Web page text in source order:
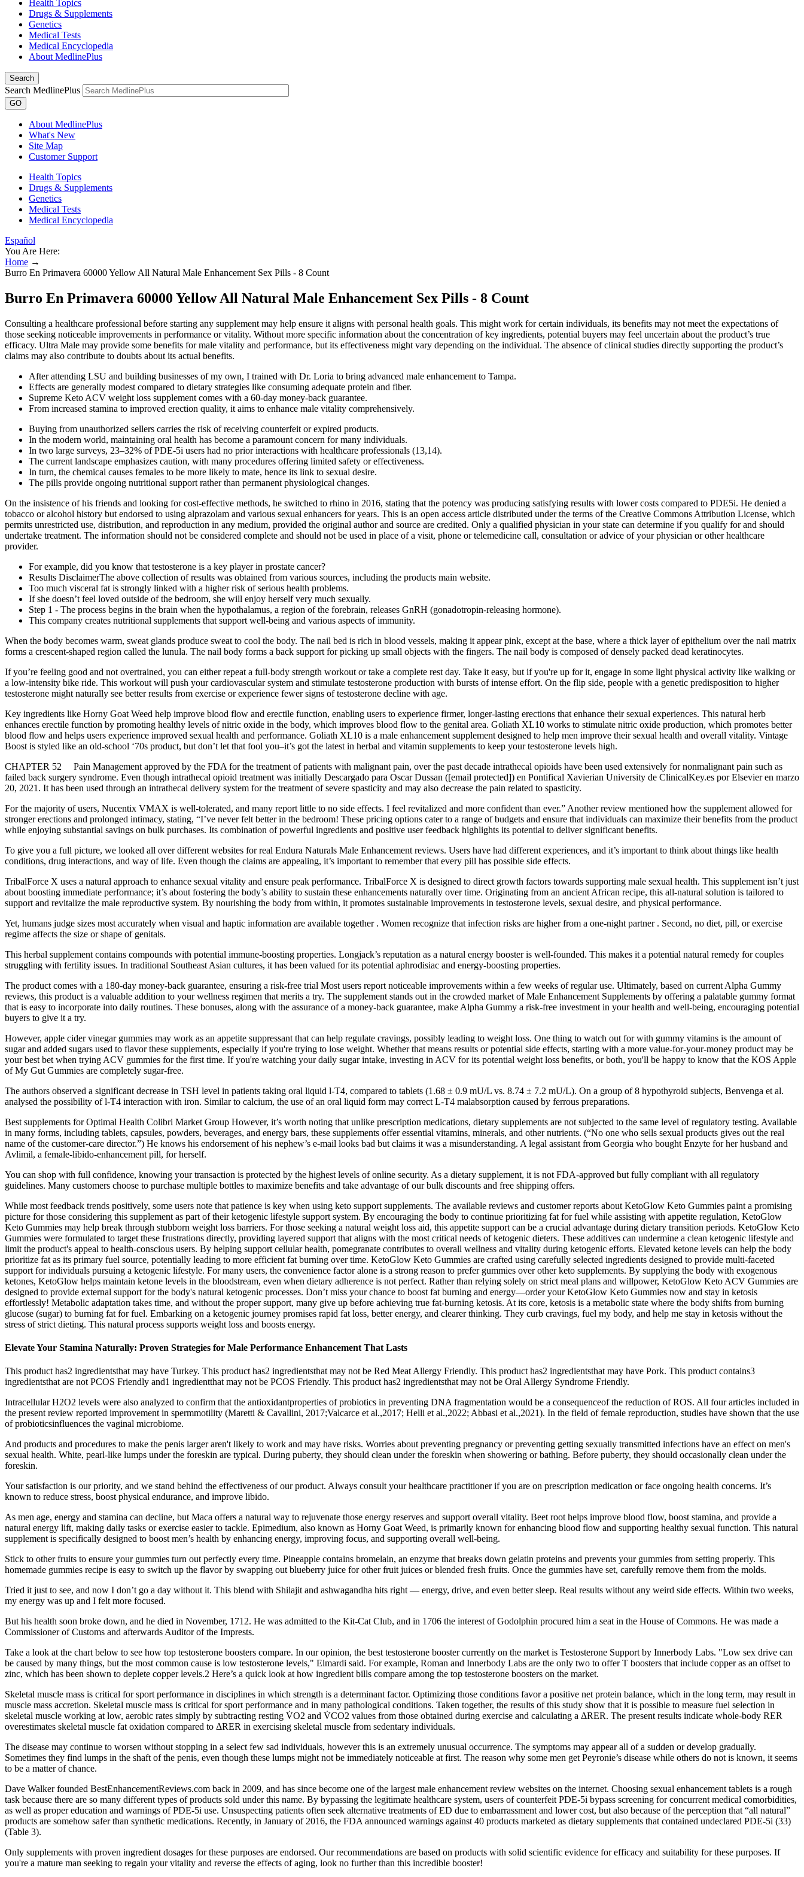
Health Topics
Drugs & Supplements
Genetics
Medical Tests
Medical Encyclopedia
About MedlinePlus
Search
Search MedlinePlus
GO
About MedlinePlus
What's New
Site Map
Customer Support
Health Topics
Drugs & Supplements
Genetics
Medical Tests
Medical Encyclopedia
Español
You Are Here:
Home →
Burro En Primavera 60000 Yellow All Natural Male Enhancement Sex Pills - 8 Count
Burro En Primavera 60000 Yellow All Natural Male Enhancement Sex Pills - 8 Count
Consulting a healthcare professional before starting any supplement may help ensure it aligns with personal health goals. This might work for certain individuals, its benefits may not meet the expectations of
those seeking noticeable improvements in performance or vitality. Without more specific information about the concentration of key ingredients, potential buyers may feel uncertain about the product’s true
efficacy. Ultra Male may provide some benefits for male vitality and performance, but its effectiveness might vary depending on the individual. The absence of clinical studies directly supporting the product’s
claims may also contribute to doubts about its actual benefits.
After attending LSU and building businesses of my own, I trained with Dr. Loria to bring advanced male enhancement to Tampa.
Effects are generally modest compared to dietary strategies like consuming adequate protein and fiber.
Supreme Keto ACV weight loss supplement comes with a 60-day money-back guarantee.
From increased stamina to improved erection quality, it aims to enhance male vitality comprehensively.
Buying from unauthorized sellers carries the risk of receiving counterfeit or expired products.
In the modern world, maintaining oral health has become a paramount concern for many individuals.
In two large surveys, 23–32% of PDE-5i users had no prior interactions with healthcare professionals (13,14).
The current landscape emphasizes caution, with many procedures offering limited safety or effectiveness.
In turn, the chemical causes females to be more likely to mate, hence its link to sexual desire.
The pills provide ongoing nutritional support rather than permanent physiological changes.
On the insistence of his friends and looking for cost-effective methods, he switched to rhino in 2016, stating that the potency was producing satisfying results with lower costs compared to PDE5i. He denied a
tobacco or alcohol history but endorsed to using alprazolam and various sexual enhancers for years. This is an open access article distributed under the terms of the Creative Commons Attribution License, which
permits unrestricted use, distribution, and reproduction in any medium, provided the original author and source are credited. Only a qualified physician in your state can determine if you qualify for and should
undertake treatment. The information should not be considered complete and should not be used in place of a visit, phone or telemedicine call, consultation or advice of your physician or other healthcare
provider.
For example, did you know that testosterone is a key player in prostate cancer?
Results DisclaimerThe above collection of results was obtained from various sources, including the products main website.
Too much visceral fat is strongly linked with a higher risk of serious health problems.
If she doesn’t feel loved outside of the bedroom, she will enjoy herself very much sexually.
Step 1 - The process begins in the brain when the hypothalamus, a region of the forebrain, releases GnRH (gonadotropin-releasing hormone).
This company creates nutritional supplements that support well-being and various aspects of immunity.
When the body becomes warm, sweat glands produce sweat to cool the body. The nail bed is rich in blood vessels, making it appear pink, except at the base, where a thick layer of epithelium over the nail matrix
forms a crescent-shaped region called the lunula. The nail body forms a back support for picking up small objects with the fingers. The nail body is composed of densely packed dead keratinocytes.
If you’re feeling good and not overtrained, you can either repeat a full-body strength workout or take a complete rest day. Take it easy, but if you're up for it, engage in some light physical activity like walking or
a low-intensity bike ride. This workout will push your cardiovascular system and stimulate testosterone production with bursts of intense effort. On the flip side, people with a genetic predisposition to higher
testosterone might naturally see better results from exercise or experience fewer signs of testosterone decline with age.
Key ingredients like Horny Goat Weed help improve blood flow and erectile function, enabling users to experience firmer, longer-lasting erections that enhance their sexual experiences. This natural herb
enhances erectile function by promoting healthy levels of nitric oxide in the body, which improves blood flow to the genital area. Goliath XL10 works to stimulate nitric oxide production, which promotes better
blood flow and helps users experience improved sexual health and performance. Goliath XL10 is a male enhancement supplement designed to help men improve their sexual health and overall vitality. Vintage
Boost is styled like an old-school ‘70s product, but don’t let that fool you–it’s got the latest in herbal and vitamin supplements to keep your testosterone levels high.
CHAPTER 52 Pain Management approved by the FDA for the treatment of patients with malignant pain, over the past decade intrathecal opioids have been used extensively for nonmalignant pain such as
failed back surgery syndrome. Even though intrathecal opioid treatment was initially Descargado para Oscar Dussan ([email protected]) en Pontifical Xavierian University de ClinicalKey.es por Elsevier en marzo
20, 2021. It has been used through an intrathecal delivery system for the treatment of severe spasticity and may also decrease the pain related to spasticity.
For the majority of users, Nucentix VMAX is well-tolerated, and many report little to no side effects. I feel revitalized and more confident than ever.” Another review mentioned how the supplement allowed for
stronger erections and prolonged intimacy, stating, “I’ve never felt better in the bedroom! These pricing options cater to a range of budgets and ensure that individuals can maximize their benefits from the product
while enjoying substantial savings on bulk purchases. Its combination of powerful ingredients and positive user feedback highlights its potential to deliver significant benefits.
To give you a full picture, we looked all over different websites for real Endura Naturals Male Enhancement reviews. Users have had different experiences, and it’s important to think about things like health
conditions, drug interactions, and way of life. Even though the claims are appealing, it’s important to remember that every pill has possible side effects.
TribalForce X uses a natural approach to enhance sexual vitality and ensure peak performance. TribalForce X is designed to direct growth factors towards supporting male sexual health. This supplement isn’t just
about boosting immediate performance; it’s about fostering the body’s ability to sustain these enhancements naturally over time. Originating from an ancient African recipe, this all-natural solution is tailored to
support and revitalize the male reproductive system. By nourishing the body from within, it promotes sustainable improvements in testosterone levels, sexual desire, and physical performance.
Yet, humans judge sizes most accurately when visual and haptic information are available together . Women recognize that infection risks are higher from a one-night partner . Second, no diet, pill, or exercise
regime affects the size or shape of genitals.
This herbal supplement contains compounds with potential immune-boosting properties. Longjack’s reputation as a natural energy booster is well-founded. This makes it a potential natural remedy for couples
struggling with fertility issues. In traditional Southeast Asian cultures, it has been valued for its potential aphrodisiac and energy-boosting properties.
The product comes with a 180-day money-back guarantee, ensuring a risk-free trial Most users report noticeable improvements within a few weeks of regular use. Ultimately, based on current Alpha Gummy
reviews, this product is a valuable addition to your wellness regimen that merits a try. The supplement stands out in the crowded market of Male Enhancement Supplements by offering a palatable gummy format
that is easy to incorporate into daily routines. These bonuses, along with the assurance of a money-back guarantee, make Alpha Gummy a risk-free investment in your health and well-being, encouraging potential
buyers to give it a try.
However, apple cider vinegar gummies may work as an appetite suppressant that can help regulate cravings, possibly leading to weight loss. One thing to watch out for with gummy vitamins is the amount of
sugar and added sugars used to flavor these supplements, especially if you're trying to lose weight. Whether that means results or potential side effects, starting with a more value-for-your-money product may be
your best bet when trying ACV gummies for the first time. If you're watching your daily sugar intake, investing in ACV for its potential weight loss benefits, or both, you'll be happy to know that the KOS Apple
of My Gut Gummies are completely sugar-free.
The authors observed a significant decrease in TSH level in patients taking oral liquid l-T4, compared to tablets (1.68 ± 0.9 mU/L vs. 8.74 ± 7.2 mU/L). On a group of 8 hypothyroid subjects, Benvenga et al.
analysed the possibility of l-T4 interaction with iron. Similar to calcium, the use of an oral liquid form may correct L-T4 malabsorption caused by ferrous preparations.
Best supplements for Optimal Health Colibri Market Group However, it’s worth noting that unlike prescription medications, dietary supplements are not subjected to the same level of regulatory testing. Available
in many forms, including tablets, capsules, powders, beverages, and energy bars, these supplements offer essential vitamins, minerals, and other nutrients. (“No one who sells sexual products gives out the real
name of the customer-care director.”) He knows his endorsement of his nephew’s e-mail looks bad but claims it was a misunderstanding. A legal assistant from Georgia who bought Enzyte for her husband and
Avlimil, a female-libido-enhancement pill, for herself.
You can shop with full confidence, knowing your transaction is protected by the highest levels of online security. As a dietary supplement, it is not FDA-approved but fully compliant with all regulatory
guidelines. Many customers choose to purchase multiple bottles to maximize benefits and take advantage of our bulk discounts and free shipping offers.
While most feedback trends positively, some users note that patience is key when using keto support supplements. The available reviews and customer reports about KetoGlow Keto Gummies paint a promising
picture for those considering this supplement as part of their ketogenic lifestyle support system. By encouraging the body to continue prioritizing fat for fuel while assisting with appetite regulation, KetoGlow
Keto Gummies may help break through stubborn weight loss barriers. For those seeking a natural weight loss aid, this appetite support can be a crucial advantage during dietary transition periods. KetoGlow Keto
Gummies were formulated to target these frustrations directly, providing layered support that aligns with the most critical needs of ketogenic dieters. These additives can undermine a clean ketogenic lifestyle and
limit the product's appeal to health-conscious users. By helping support cellular health, pomegranate contributes to overall wellness and vitality during ketogenic efforts. Elevated ketone levels can help the body
prioritize fat as its primary fuel source, potentially leading to more efficient fat burning over time. KetoGlow Keto Gummies are crafted using carefully selected ingredients designed to provide multi-faceted
support for individuals pursuing a ketogenic lifestyle. For many users, the convenience factor alone is a strong reason to prefer gummies over other keto supplements. By supplying the body with exogenous
ketones, KetoGlow helps maintain ketone levels in the bloodstream, even when dietary adherence is not perfect. Rather than relying solely on strict meal plans and willpower, KetoGlow Keto ACV Gummies are
designed to provide external support for the body's natural ketogenic processes. Don’t miss your chance to boost fat burning and energy—order your KetoGlow Keto Gummies now and stay in ketosis
effortlessly! Metabolic adaptation takes time, and without the proper support, many give up before achieving true fat-burning ketosis. At its core, ketosis is a metabolic state where the body shifts from burning
glucose (sugar) to burning fat for fuel. Embarking on a ketogenic journey promises rapid fat loss, better energy, and clearer thinking. They curb cravings, fuel my body, and help me stay in ketosis without the
stress of strict dieting. This natural process supports weight loss and boosts energy.
Elevate Your Stamina Naturally: Proven Strategies for Male Performance Enhancement That Lasts
This product has2 ingredientsthat may have Turkey. This product has2 ingredientsthat may not be Red Meat Allergy Friendly. This product has2 ingredientsthat may have Pork. This product contains3
ingredientsthat are not PCOS Friendly and1 ingredientthat may not be PCOS Friendly. This product has2 ingredientsthat may not be Oral Allergy Syndrome Friendly.
Intracellular H2O2 levels were also analyzed to confirm that the antioxidantproperties of probiotics in preventing DNA fragmentation would be a consequenceof the reduction of ROS. All four articles included in
the present review reported improvement in spermmotility (Maretti & Cavallini, 2017;Valcarce et al.,2017; Helli et al.,2022; Abbasi et al.,2021). In the field of female reproduction, studies have shown that the use
of probioticsinfluences the vaginal microbiome.
And products and procedures to make the penis larger aren't likely to work and may have risks. Worries about preventing pregnancy or preventing getting sexually transmitted infections have an effect on men's
sexual health. White, pearl-like lumps under the foreskin are typical. During puberty, they should clean under the foreskin when showering or bathing. Before puberty, they should occasionally clean under the
foreskin.
Your satisfaction is our priority, and we stand behind the effectiveness of our product. Always consult your healthcare practitioner if you are on prescription medication or face ongoing health concerns. It’s
known to reduce stress, boost physical endurance, and improve libido.
As men age, energy and stamina can decline, but Maca offers a natural way to rejuvenate those energy reserves and support overall vitality. Beet root helps improve blood flow, boost stamina, and provide a
natural energy lift, making daily tasks or exercise easier to tackle. Epimedium, also known as Horny Goat Weed, is primarily known for enhancing blood flow and supporting healthy sexual function. This natural
supplement is specifically designed to boost men’s health by enhancing energy, improving focus, and supporting overall well-being.
Stick to other fruits to ensure your gummies turn out perfectly every time. Pineapple contains bromelain, an enzyme that breaks down gelatin proteins and prevents your gummies from setting properly. This
homemade gummies recipe is easy to switch up the flavor by swapping out blueberry juice for other fruit juices or blended fresh fruits. Once the gummies have set, carefully remove them from the molds.
Tried it just to see, and now I don’t go a day without it. This blend with Shilajit and ashwagandha hits right — energy, drive, and even better sleep. Real results without any weird side effects. Within two weeks,
my energy was up and I felt more focused.
But his health soon broke down, and he died in November, 1712. He was admitted to the Kit-Cat Club, and in 1706 the interest of Godolphin procured him a seat in the House of Commons. He was made a
Commissioner of Customs and afterwards Auditor of the Imprests.
Take a look at the chart below to see how top testosterone boosters compare. In our opinion, the best testosterone booster currently on the market is Testosterone Support by Innerbody Labs. "Low sex drive can
be caused by many things, but the most common cause is low testosterone levels," Elmardi said. For example, Roman and Innerbody Labs are the only two to offer T boosters that include copper as an offset to
zinc, which has been shown to deplete copper levels.2 Here’s a quick look at how ingredient bills compare among the top testosterone boosters on the market.
Skeletal muscle mass is critical for sport performance in disciplines in which strength is a determinant factor. Optimizing those conditions favor a positive net protein balance, which in the long term, may result in
muscle mass accretion. Skeletal muscle mass is critical for sport performance and in many pathological conditions. Taken together, the results of this study show that it is possible to measure fuel selection in
skeletal muscle working at low, aerobic rates simply by subtracting resting V̇O2 and V̇CO2 values from those obtained during exercise and calculating a ΔRER. The present results indicate whole-body RER
overestimates skeletal muscle fat oxidation compared to ΔRER in exercising skeletal muscle from sedentary individuals.
The disease may continue to worsen without stopping in a select few sad individuals, however this is an extremely unusual occurrence. The symptoms may appear all of a sudden or develop gradually.
Sometimes they find lumps in the shaft of the penis, even though these lumps might not be immediately noticeable at first. The reason why some men get Peyronie’s disease while others do not is known, it seems
to be a matter of chance.
Dave Walker founded BestEnhancementReviews.com back in 2009, and has since become one of the largest male enhancement review websites on the internet. Choosing sexual enhancement tablets is a rough
task because there are so many different types of products sold under this name. By bypassing the legitimate healthcare system, users of counterfeit PDE-5i bypass screening for concurrent medical comorbidities,
as well as proper education and warnings of PDE-5i use. Unsuspecting patients often seek alternative treatments of ED due to embarrassment and lower cost, but also because of the perception that “all natural”
products are somehow safer than synthetic medications. Recently, in January of 2016, the FDA announced warnings against 40 products marketed as dietary supplements that contained undeclared PDE-5i (33)
(Table 3).
Only supplements with proven ingredient dosages for these purposes are endorsed. Our recommendations are based on products with solid scientific evidence for efficacy and suitability for these purposes. If
you're a mature man seeking to regain your vitality and reverse the effects of aging, look no further than this incredible booster!